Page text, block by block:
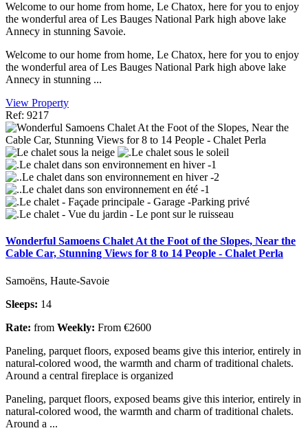
Welcome to our home from home, Le Chatox, here for you to enjoy
the wonderful area of Les Bauges National Park high above lake
Annecy in stunning Savoie.
Welcome to our home from home, Le Chatox, here for you to enjoy
the wonderful area of Les Bauges National Park high above lake
Annecy in stunning ...
View Property
Ref: 9217
Wonderful Samoens Chalet At the Foot of the Slopes, Near the
Cable Car, Stunning Views for 8 to 14 People - Chalet Perla
Samoëns, Haute-Savoie
Sleeps: 14
Rate: from Weekly: From €2600
Paneling, parquet floors, exposed beams give this interior, entirely in
natural-colored wood, the warmth and charm of traditional chalets.
Around a central fireplace is organized
Paneling, parquet floors, exposed beams give this interior, entirely in
natural-colored wood, the warmth and charm of traditional chalets.
Around a ...